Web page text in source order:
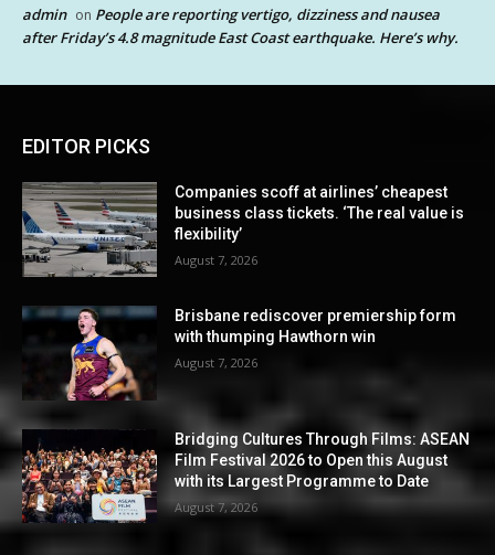
admin on People are reporting vertigo, dizziness and nausea
after Friday’s 4.8 magnitude East Coast earthquake. Here’s why.
EDITOR PICKS
Companies scoff at airlines’ cheapest
business class tickets. ‘The real value is
flexibility’
August 7, 2026
Brisbane rediscover premiership form
with thumping Hawthorn win
August 7, 2026
Bridging Cultures Through Films: ASEAN
Film Festival 2026 to Open this August
with its Largest Programme to Date
August 7, 2026